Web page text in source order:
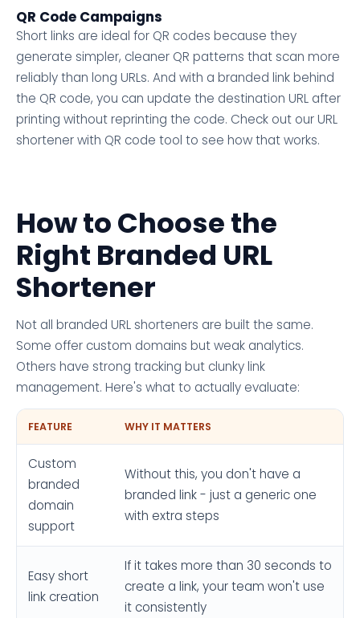
QR Code Campaigns
Short links are ideal for QR codes because they
generate simpler, cleaner QR patterns that scan more
reliably than long URLs. And with a branded link behind
the QR code, you can update the destination URL after
printing without reprinting the code. Check out our URL
shortener with QR code tool to see how that works.
How to Choose the
Right Branded URL
Shortener
Not all branded URL shorteners are built the same.
Some offer custom domains but weak analytics.
Others have strong tracking but clunky link
management. Here's what to actually evaluate:
FEATURE WHY IT MATTERS
Custom
branded
domain
support
Without this, you don't have a
branded link - just a generic one
with extra steps
Easy short
link creation
If it takes more than 30 seconds to
create a link, your team won't use
it consistently